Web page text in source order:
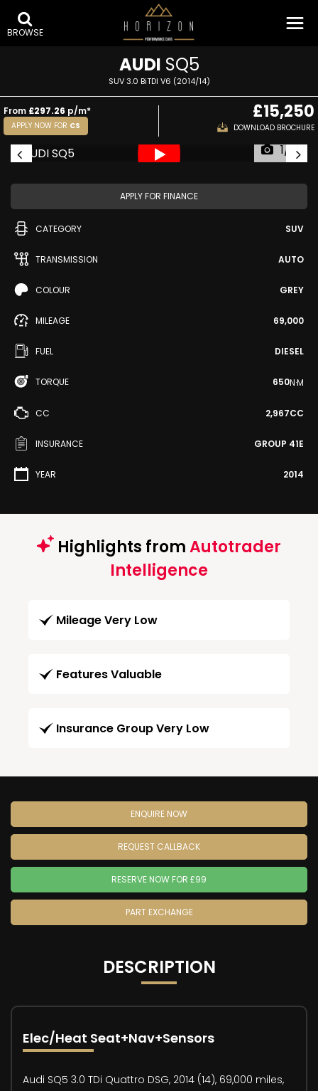
BROWSE
AUDI SQ5
SUV 3.0 BiTDI V6 (2014/14)
From £297.26 p/m*
APPLY NOW FOR CS
£15,250
DOWNLOAD BROCHURE
1/61
APPLY FOR FINANCE
CATEGORY SUV
TRANSMISSION AUTO
COLOUR GREY
MILEAGE 69,000
FUEL DIESEL
TORQUE 650N·M
CC 2,967CC
INSURANCE GROUP 41E
YEAR 2014
Highlights fromAutotrader
Intelligence
Mileage Very Low
Features Valuable
Insurance Group Very Low
ENQUIRE NOW
REQUEST CALLBACK
RESERVE NOW FOR £99
PART EXCHANGE
DESCRIPTION
Elec/Heat Seat+Nav+Sensors
Audi SQ5 3.0 TDi Quattro DSG, 2014 (14), 69,000 miles,